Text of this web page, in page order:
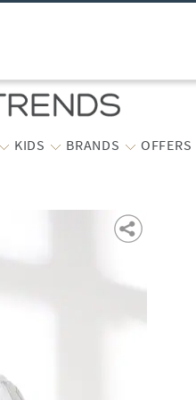
KIDS BRANDS OFFERS